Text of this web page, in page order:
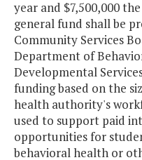
year and $7,500,000
general fund shall be
Community Services
Department of
Developmental
funding based on the
health authority's
used to support paid
opportunities for
behavioral health or